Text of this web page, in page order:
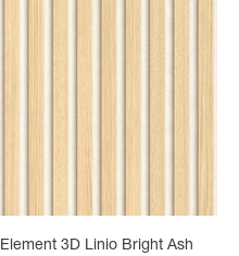
Element 3D Linio Bright Ash